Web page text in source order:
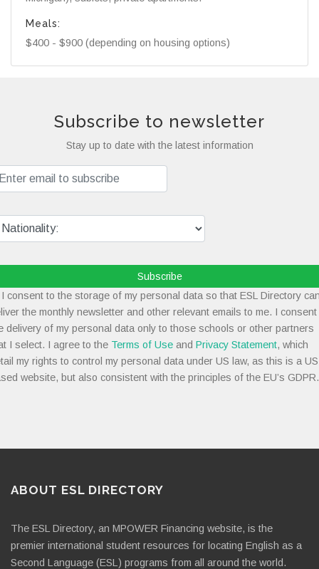
Meals:
$400 - $900 (depending on housing options)
Subscribe to newsletter
Stay up to date with the latest information
Subscribe
consent to the storage of my personal data so that ESL Directory
the monthly newsletter and other relevant emails to me. I consent
delivery of my personal data only to those schools or other partners
I select. I agree to the Terms of Use and Privacy Statement, which
my rights to control my personal data under US law, as this is a
website, but also consistent with the principles of the EU’s GDPR.
ABOUT ESL DIRECTORY
The ESL Directory, an MPOWER Financing website, is the
premier international student resources for locating English as a
Second Language (ESL) programs from all around the world.